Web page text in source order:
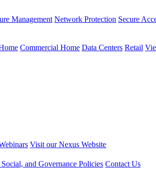
Management Network Protection Secure
Commercial Home Data Centers Retail
Visit our Nexus Website
and Governance Policies Contact Us